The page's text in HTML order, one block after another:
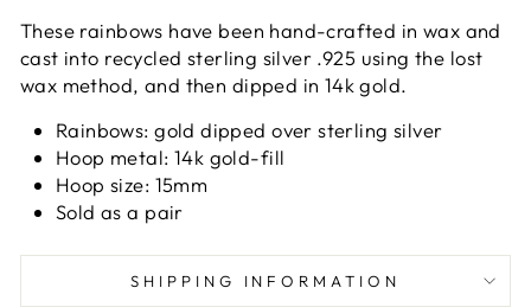
These rainbows have been hand-crafted in wax and
cast into recycled sterling silver .925 using the lost
wax method, and then dipped in 14k gold.
Rainbows:gold dipped over sterling silver
Hoop metal: 14k gold-fill
Hoop size: 15mm
Sold as a pair
SHIPPING INFORMATION